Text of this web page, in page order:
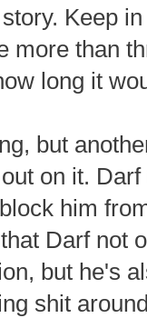
Keep
more than
long it
but
on it.
him
Darf not
but he's
shit